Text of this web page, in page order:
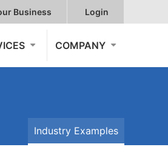
Business Login
COMPANY
Industry Examples